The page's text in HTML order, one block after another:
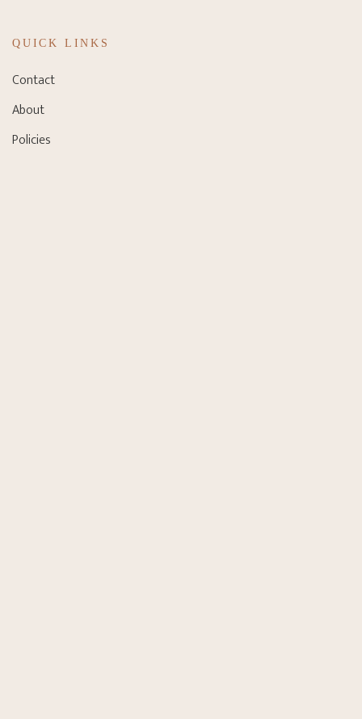
QUICK LINKS
Contact
About
Policies